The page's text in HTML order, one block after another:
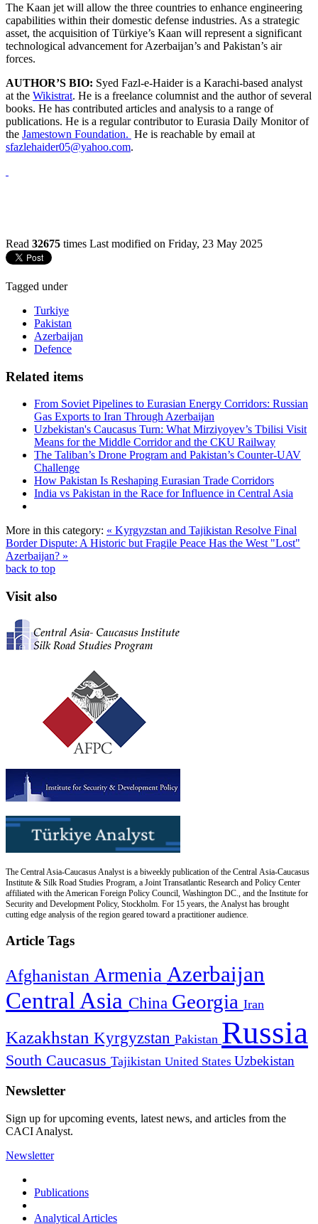
The Kaan jet will allow the three countries to enhance engineering
capabilities within their domestic defense industries. As a strategic
asset, the acquisition of Türkiye’s Kaan will represent a significant
technological advancement for Azerbaijan’s and Pakistan’s air
forces.
AUTHOR’S BIO: Syed Fazl-e-Haider is a Karachi-based analyst
at the Wikistrat. He is a freelance columnist and the author of several
books. He has contributed articles and analysis to a range of
publications. He is a regular contributor to Eurasia Daily Monitor of
the Jamestown Foundation. He is reachable by email at
sfazlehaider05@yahoo.com.
Read 32675 times Last modified on Friday, 23 May 2025
Tagged under
Turkiye
Pakistan
Azerbaijan
Defence
Related items
From Soviet Pipelines to Eurasian Energy Corridors: Russian
Gas Exports to Iran Through Azerbaijan
Uzbekistan's Caucasus Turn: What Mirziyoyev’s Tbilisi Visit
Means for the Middle Corridor and the CKU Railway
The Taliban’s Drone Program and Pakistan’s Counter-UAV
Challenge
How Pakistan Is Reshaping Eurasian Trade Corridors
India vs Pakistan in the Race for Influence in Central Asia
More in this category: « Kyrgyzstan and Tajikistan Resolve Final
Border Dispute: A Historic but Fragile Peace Has the West "Lost"
Azerbaijan? »
back to top
Visit also
The Central Asia-Caucasus Analyst is a biweekly publication of the Central Asia-Caucasus
Institute & Silk Road Studies Program, a Joint Transatlantic Research and Policy Center
affiliated with the American Foreign Policy Council, Washington DC., and the Institute for
Security and Development Policy, Stockholm. For 15 years, the Analyst has brought
cutting edge analysis of the region geared toward a practitioner audience.
Article Tags
Afghanistan Armenia Azerbaijan
Central Asia China Georgia Iran
Kazakhstan Kyrgyzstan Pakistan Russia
South Caucasus Tajikistan United States Uzbekistan
Newsletter
Sign up for upcoming events, latest news, and articles from the
CACI Analyst.
Newsletter
Publications
Analytical Articles